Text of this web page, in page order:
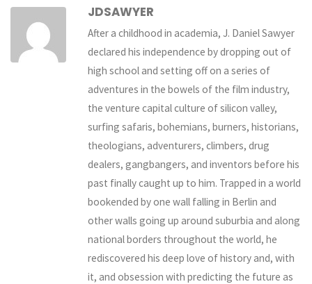
JDSAWYER
After a childhood in academia, J. Daniel Sawyer
declared his independence by dropping out of
high school and setting off on a series of
adventures in the bowels of the film industry,
the venture capital culture of silicon valley,
surfing safaris, bohemians, burners, historians,
theologians, adventurers, climbers, drug
dealers, gangbangers, and inventors before his
past finally caught up to him. Trapped in a world
bookended by one wall falling in Berlin and
other walls going up around suburbia and along
national borders throughout the world, he
rediscovered his deep love of history and, with
it, and obsession with predicting the future as